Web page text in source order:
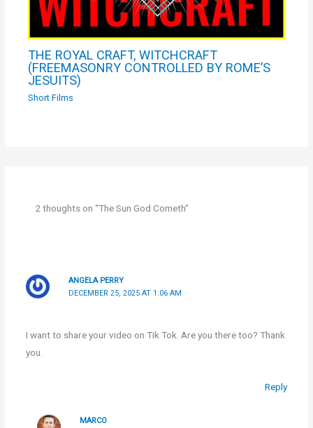
THE ROYAL CRAFT, WITCHCRAFT
(FREEMASONRY CONTROLLED BY ROME’S
JESUITS)
Short Films
2 thoughts on “The Sun God Cometh”
ANGELA PERRY
DECEMBER 25, 2025 AT 1:06 AM
I want to share your video on Tik Tok. Are you there too? Thank
you.
Reply
MARCO